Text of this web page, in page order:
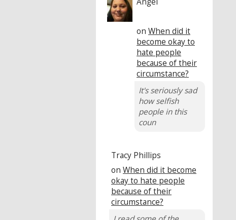
on When did it
become okay to
hate people
because of their
circumstance?
It's seriously sad
how selfish
people in this
coun
Tracy Phillips
on When did it become
okay to hate people
because of their
circumstance?